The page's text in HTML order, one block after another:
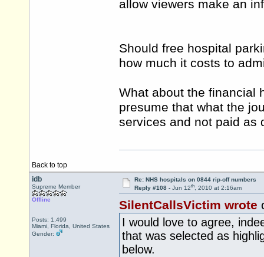
allow viewers make an
Should free hospital
how much it costs to
What about the financial
presume that what the
services and not paid as
Back to top
idb
Supreme Member
Offline
Posts: 1,499
Miami, Florida, United States
Gender:
Re: NHS hospitals on 0844 rip-off numbers
Reply #108 - Jun 12th, 2010 at 2:16am
SilentCallsVictim wrote
I would love to agree,
that was selected as
below.